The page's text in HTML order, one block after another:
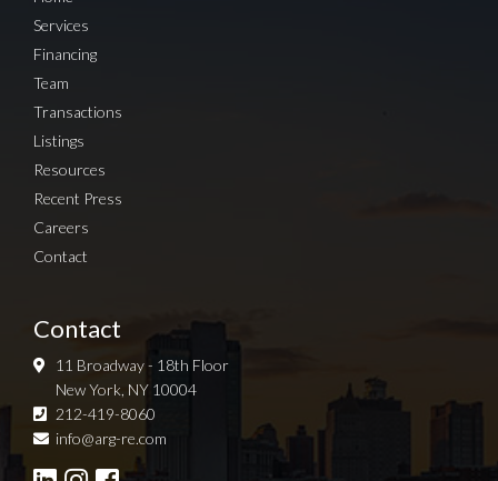
Services
Financing
Team
Transactions
Listings
Resources
Recent Press
Careers
Contact
Contact
11 Broadway - 18th Floor
New York, NY 10004
212-419-8060
info@arg-re.com
Sign up for Newsletter